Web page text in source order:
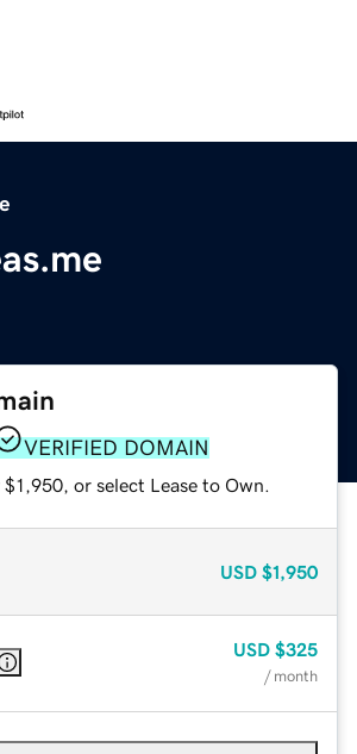
VERIFIED DOMAIN
or select Lease to Own.
USD $1,950
USD $325
/ month